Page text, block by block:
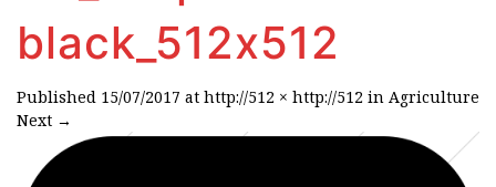
black_512x512
Published 15/07/2017 at http://512 × http://512 in Agriculture
Next →